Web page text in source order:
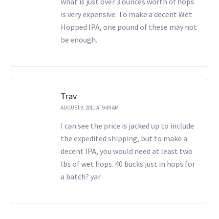
is very expensive. To make a decent Wet
Hopped IPA, one pound of these may not
be enough.
Trav
AUGUST 9, 2011 AT 9:49 AM
I can see the price is jacked up to include
the expedited shipping, but to make a
decent IPA, you would need at least two
lbs of wet hops. 40 bucks just in hops for
a batch? yar.